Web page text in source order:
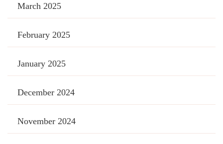
March 2025
February 2025
January 2025
December 2024
November 2024